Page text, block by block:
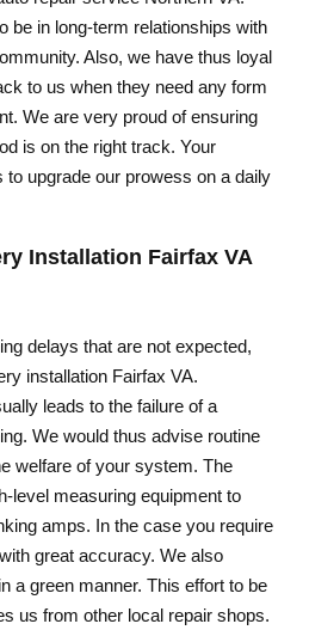
be in long-term relationships with
Also, we have thus loyal
to us when they need any form
We are very proud of ensuring
is on the right track. Your
upgrade our prowess on a daily
Installation Fairfax VA
delays that are not expected,
installation Fairfax VA.
leads to the failure of a
We would thus advise routine
welfare of your system. The
level measuring equipment to
amps. In the case you require
great accuracy. We also
a green manner. This effort to be
us from other local repair shops.